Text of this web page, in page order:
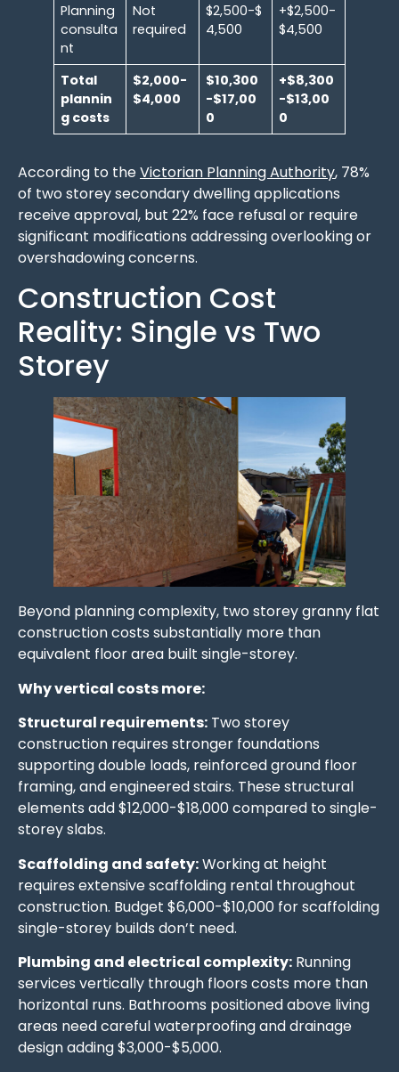
Planning
consulta
nt
Not
required
$2,500-$
4,500
+$2,500-
$4,500
Total
plannin
g costs
$2,000-
$4,000
$10,300
-$17,00
0
+$8,300
-$13,00
0
According to theVictorian Planning Authority, 78%
of two storey secondary dwelling applications
receive approval, but 22% face refusal or require
significant modifications addressing overlooking or
overshadowing concerns.
Construction Cost
Reality: Single vs Two
Storey
Beyond planning complexity, two storey granny flat
construction costs substantially more than
equivalent floor area built single-storey.
Why vertical costs more:
Structural requirements: Two storey
construction requires stronger foundations
supporting double loads, reinforced ground floor
framing, and engineered stairs. These structural
elements add $12,000-$18,000 compared to single-
storey slabs.
Scaffolding and safety:Working at height
requires extensive scaffolding rental throughout
construction. Budget $6,000-$10,000 for scaffolding
single-storey builds don’t need.
Plumbing and electrical complexity: Running
services vertically through floors costs more than
horizontal runs. Bathrooms positioned above living
areas need careful waterproofing and drainage
design adding $3,000-$5,000.